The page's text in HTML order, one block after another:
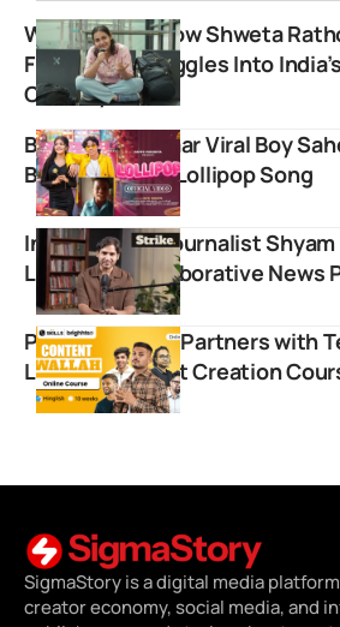
WittySpace: How Shweta
Freelance Struggles Into
Comedy Brand
Bachpan ka Pyaar Viral Boy
Back with New Lollipop Song
Independent Journalist Shyam
Launches Collaborative News
Physics Wallah Partners with
Launch Content Creation
SigmaStory is a digital media
creator economy, social media, and